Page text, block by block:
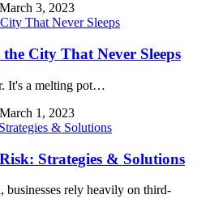
March 3, 2023
City That Never Sleeps
It's a melting pot…
March 1, 2023
Strategies & Solutions
businesses rely heavily on third-